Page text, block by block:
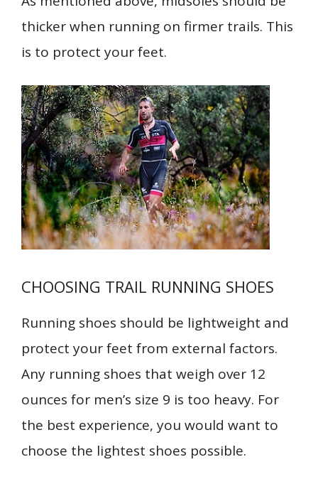
thicker when running on firmer trails. This
is to protect your feet.
CHOOSING TRAIL RUNNING SHOES
Running shoes should be lightweight and
protect your feet from external factors.
Any running shoes that weigh over 12
ounces for men’s size 9 is too heavy. For
the best experience, you would want to
choose the lightest shoes possible.